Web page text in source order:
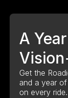
A
Get the
and a year
on every ride.